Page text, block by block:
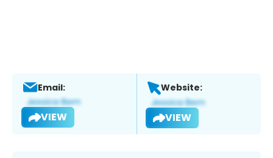
Email:
VIEW
Website:
VIEW